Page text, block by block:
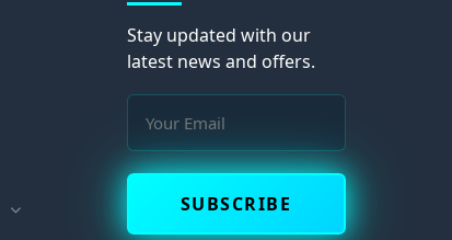
Stay updated with our
latest news and offers.
SUBSCRIBE